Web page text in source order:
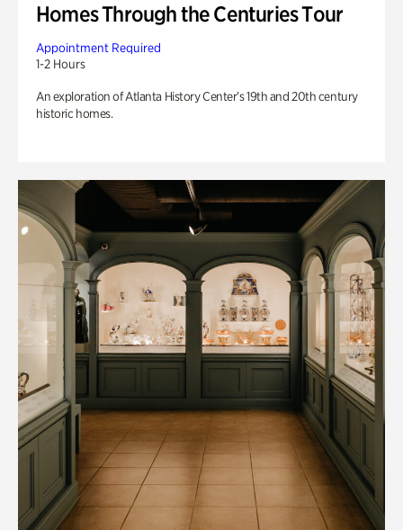
Homes Through the Centuries Tour
Appointment Required
1-2 Hours
An exploration of Atlanta History Center’s 19th and 20th century
historic homes.